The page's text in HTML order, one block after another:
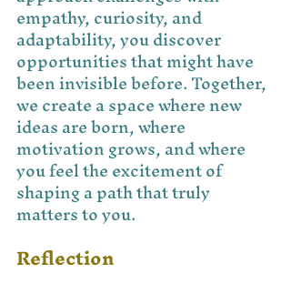
empathy, curiosity, and
adaptability, you discover
opportunities that might have
been invisible before. Together,
we create a space where new
ideas are born, where
motivation grows, and where
you feel the excitement of
shaping a path that truly
matters to you.
Reflection